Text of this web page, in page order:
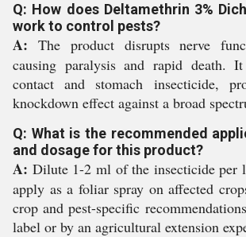
Q: How does Deltamethrin 3%
work to control pests?
A: The product disrupts nerve
causing paralysis and rapid death.
contact and stomach insecticide,
knockdown effect against a broad
Q: What is the recommended
and dosage for this product?
A: Dilute 1-2 ml of the insecticide per
apply as a foliar spray on affected
crop and pest-specific
label or by an agricultural extension